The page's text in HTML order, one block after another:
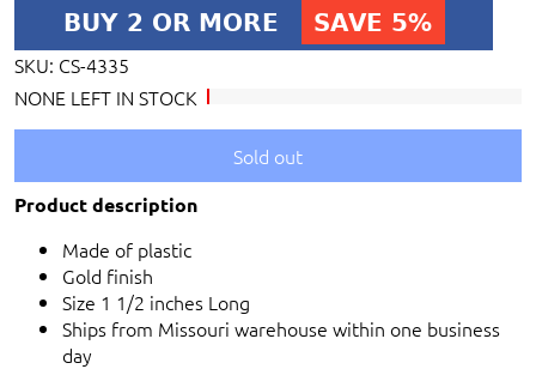
SKU: CS-4335
NONE LEFT IN STOCK
Sold out
Product description
Made of plastic
Gold finish
Size 1 1/2 inches Long
Ships from Missouri warehouse within one business
day